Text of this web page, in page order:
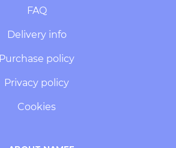
FAQ
Delivery info
Purchase policy
Privacy policy
Cookies